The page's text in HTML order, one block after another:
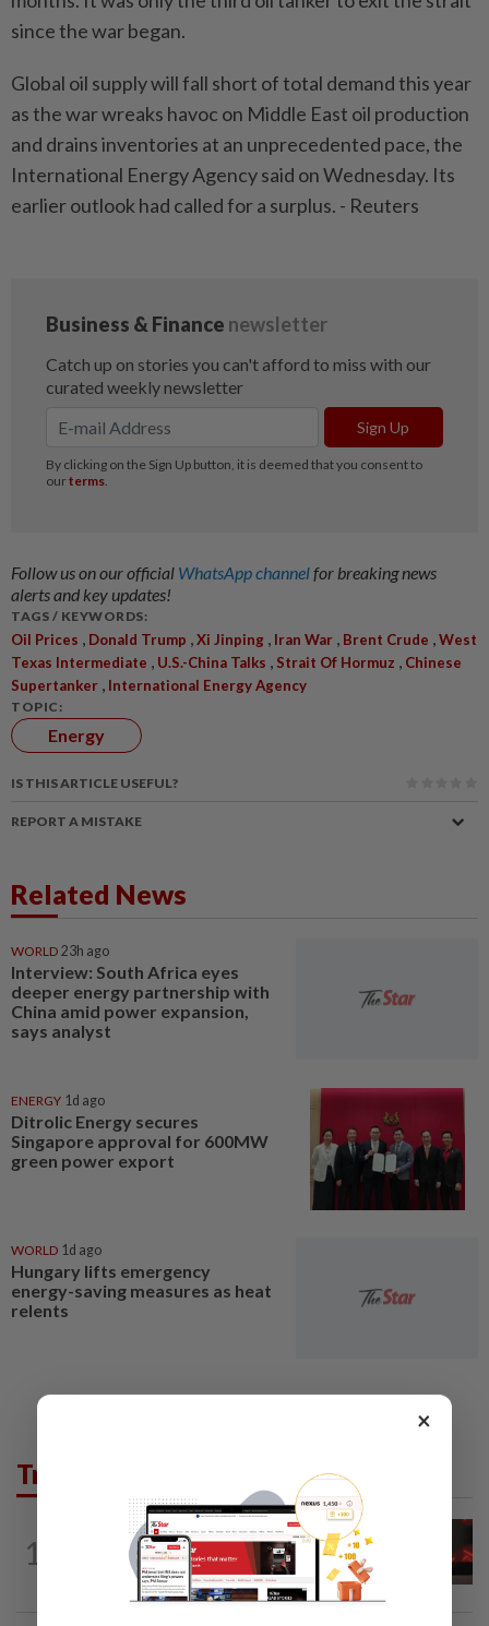
since the war began.
Global oil supply will fall short of total demand this year
as the war wreaks havoc on Middle East oil production
and drains inventories at an unprecedented pace, the
International Energy Agency said on Wednesday. Its
earlier outlook had called for a surplus. - Reuters
Follow us on our official WhatsApp channelfor breaking news
alerts and key updates!
TAGS / KEYWORDS:
Oil Prices , Donald Trump ,Xi Jinping , Iran War , Brent Crude ,West
Texas Intermediate , U.S.-China Talks , Strait Of Hormuz , Chinese
Supertanker , International Energy Agency
TOPIC:
Energy
IS THIS ARTICLE USEFUL?
REPORT A MISTAKE
Related News
WORLD 23h ago
Interview: South Africa eyes
deeper energy partnership with
China amid power expansion,
says analyst
ENERGY 1d ago
Ditrolic Energy secures
Singapore approval for 600MW
green power export
WORLD 1d ago
Hungary lifts emergency
energy-saving measures as heat
relents
Trending in Business
1
07 Aug 2026
CIMB OFFERS HOLISTIC WEALTH
SOLUTIONS
×